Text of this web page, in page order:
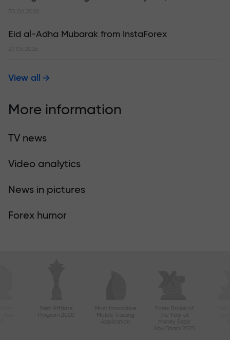
30.06.2026
Eid al-Adha Mubarak from InstaForex
27.05.2026
View all
More information
TV news
Video analytics
News in pictures
Forex humor
Best Affiliate
Program 2020
Most Innovative
Mobile Trading
Application
Forex Broker of
the Year at
Money Expo
Abu Dhabi 2025